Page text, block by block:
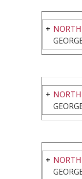
NORTH